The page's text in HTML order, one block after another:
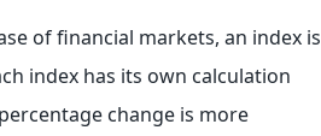
of financial markets, an index is
index has its own calculation
change is more